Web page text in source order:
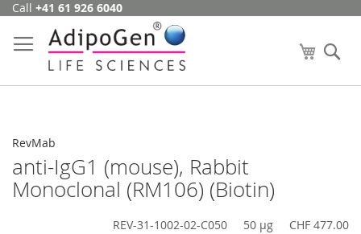
Skip
Content
Call +41 61 926 6040
My Cart
RevMab
anti-IgG1 (mouse), Rabbit
Monoclonal (RM106) (Biotin)
REV-31-1002-02-C050 50 µg CHF 477.00